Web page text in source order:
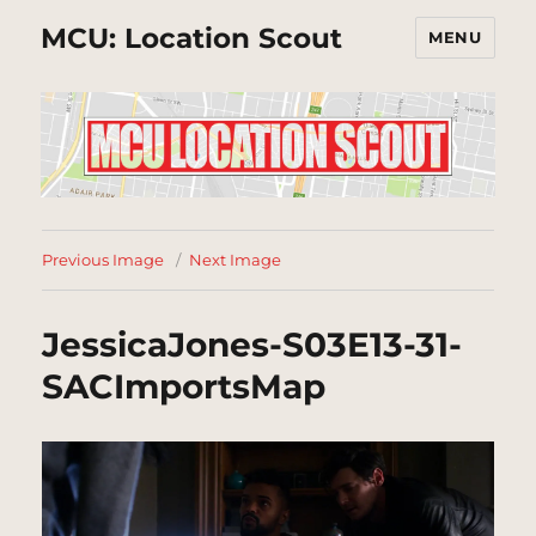
MCU: Location Scout MENU
Previous Image Next Image
JessicaJones-S03E13-31-
SACImportsMap